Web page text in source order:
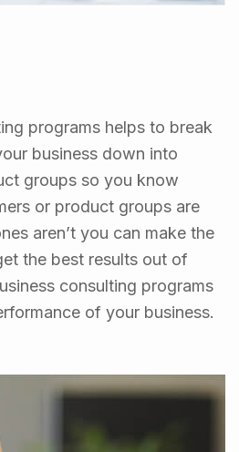
programs helps to break
business down into
groups so you know
or product groups are
aren’t you can make the
the best results out of
consulting programs
of your business.